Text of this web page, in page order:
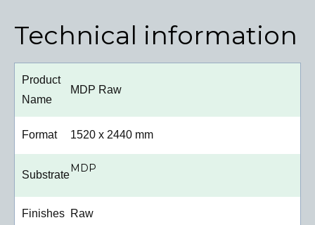
Technical information
Product
Name
MDP Raw
Format 1520 x 2440 mm
Substrate
MDP
Finishes Raw